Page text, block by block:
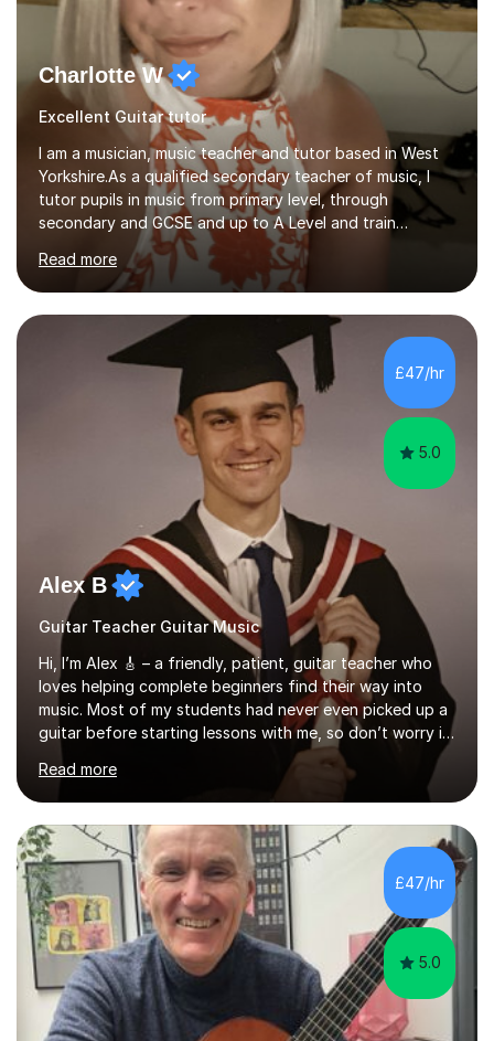
Charlotte W
Excellent Guitar tutor
I am a musician, music teacher and tutor based in West
Yorkshire.As a qualified secondary teacher of music, I
tutor pupils in music from primary level, through
secondary and GCSE and up to A Level and train
flautists to an advanced level. I am able to tutor
students through Grade V theory. I have been playing
the flute for 25 years, guitar for 21 years and I have
enjoyed singing for as long as I can remember.I began to
play the flute at the age of 7. I have since reached
ABRSM grade VIII on the flute and have gained a BA
Hons 2.1 Music degree at York St. John university. I am
passionate about music...
Read more
£47/hr
5.0
Alex B
Guitar Teacher Guitar Music
Hi, I’m Alex 🎸 – a friendly, patient, guitar teacher who
loves helping complete beginners find their way into
music. Most of my students had never even picked up a
guitar before starting lessons with me, so don’t worry if
you’re brand new or nervous to get started — you’re in
the right place! 👍My lessons are relaxed, supportive,
and inclusive. They’re 100% tailored to your goals,
whether you want to strum your first song, understand
the basics, or just enjoy making music for yourself, I’ll
help you feel comfortable and confident every step of
the way. Alongside teaching, I continue to perform r...
Read more
£47/hr
5.0